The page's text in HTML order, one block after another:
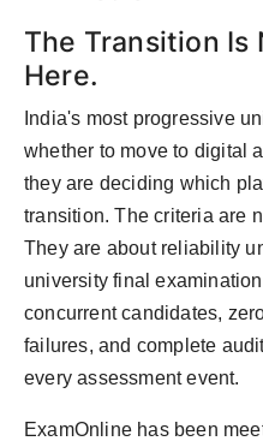
The Transition Is
Here.
India's most progressive
whether to move to digital
they are deciding which
transition. The criteria are
They are about reliability
university final
concurrent candidates,
failures, and complete
every assessment event.
ExamOnline has been